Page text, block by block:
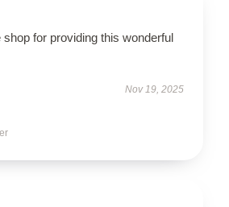
for providing this wonderful
Nov 19, 2025